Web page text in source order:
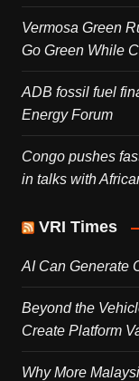
Vermosa Green
Go Green While
ADB fossil fuel
Energy Forum
Congo pushes
in talks with
VRI Times
AI Can Generate
Beyond the
Create Platform
Why More